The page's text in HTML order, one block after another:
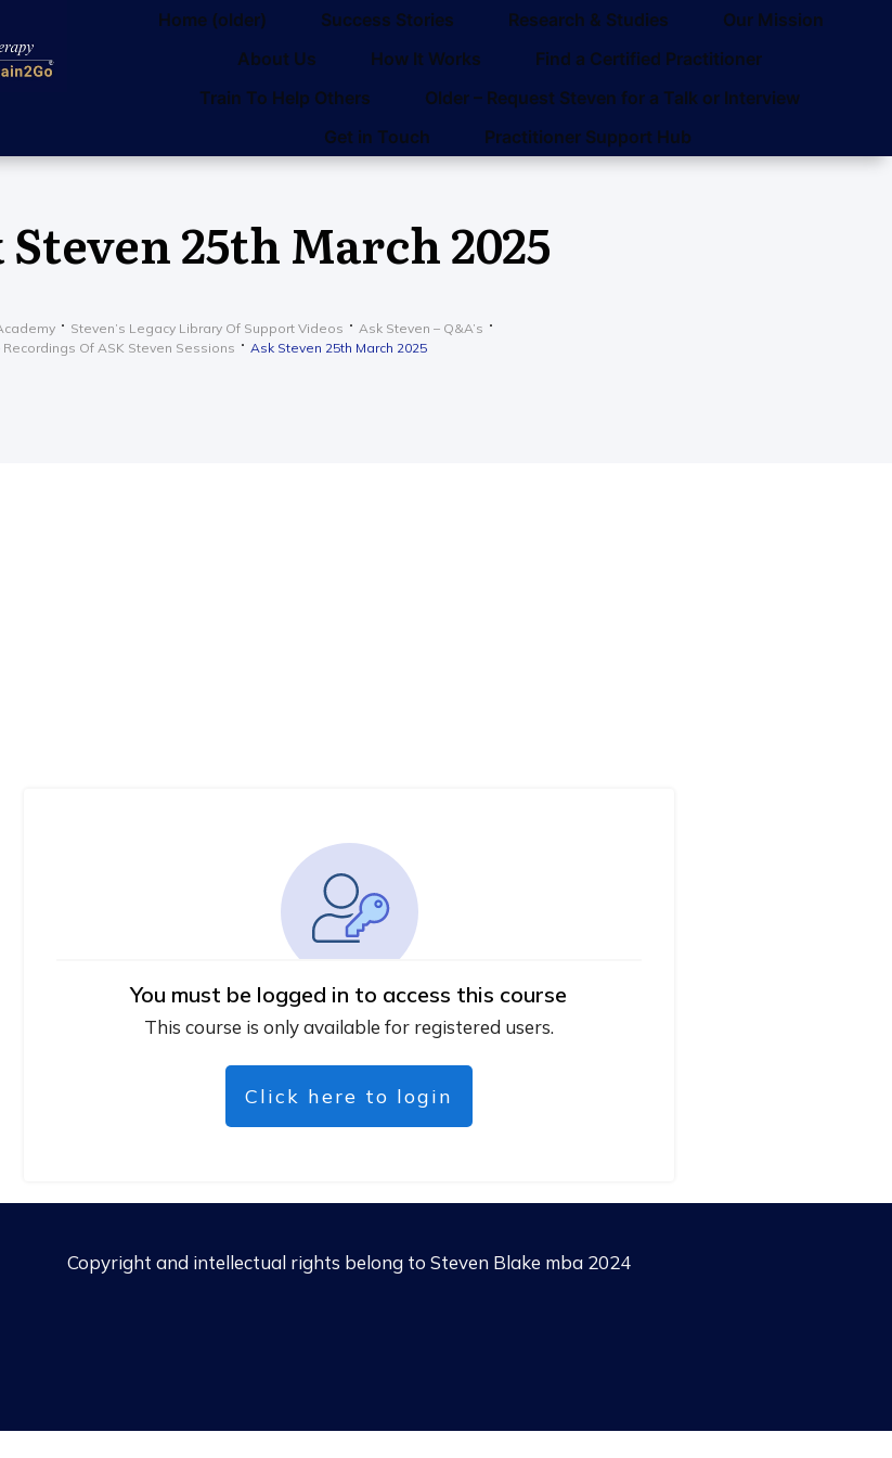
Home (older) Success Stories Research & Studies
Our Mission
About Us
How It Works
Find a Certified Practitioner
Train To Help Others
Older – Request Steven for a Talk or Interview
Get in Touch
Practitioner Support Hub
25th March 2025
Steven’s Legacy Library Of Support Videos
Ask Steven – Q&A’s
Recordings Of ASK Steven Sessions
Ask Steven 25th March 2025
You must be logged in to access this course
This course is only available for registered users.
Click here to login
Copyright and intellectual rights belong to Steven Blake mba 2024